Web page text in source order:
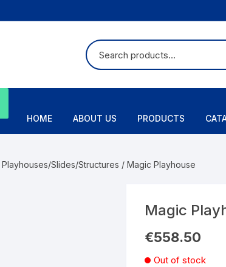
HOME
ABOUT US PRODUCTS
Playhouses/Slides/Structures / Magic Playhouse
Magic
€558.50
Out of stock